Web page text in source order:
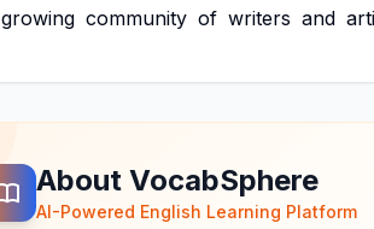
growing community of writers and
About VocabSphere
AI-Powered English Learning Platform